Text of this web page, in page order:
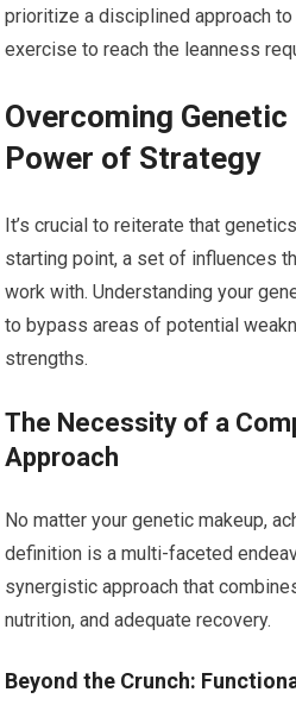
prioritize a disciplined approach
exercise to reach the leanness
Overcoming
Power of Strategy
It’s crucial to reiterate that
starting point, a set of influences
work with. Understanding your
to bypass areas of potential
strengths.
The Necessity of a
Approach
No matter your genetic makeup,
definition is a multi-faceted
synergistic approach that
nutrition, and adequate recovery.
Beyond the Crunch: